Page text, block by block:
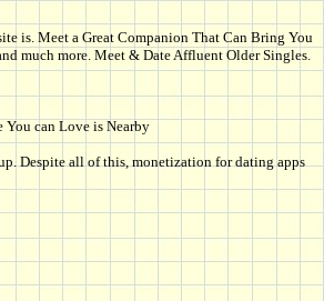
is. Meet a Great Companion That Can Bring You
much more. Meet & Date Affluent Older Singles.
can Love is Nearby
Despite all of this, monetization for dating apps